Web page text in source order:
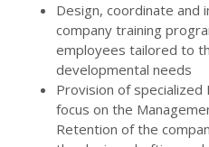
Design, coordinate and
company training
employees tailored to
developmental needs
Provision of specialized
focus on the
Retention of the